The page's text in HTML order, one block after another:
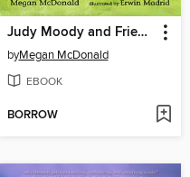
Judy Moody and Friends
byMegan McDonald
EBOOK
BORROW